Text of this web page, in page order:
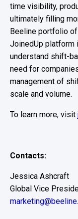
time visibility,
ultimately filling
Beeline portfolio
JoinedUp platform
understand shift-
need for
management of
scale and volume.
To learn more, visit
Contacts:
Jessica Ashcraft
Global Vice